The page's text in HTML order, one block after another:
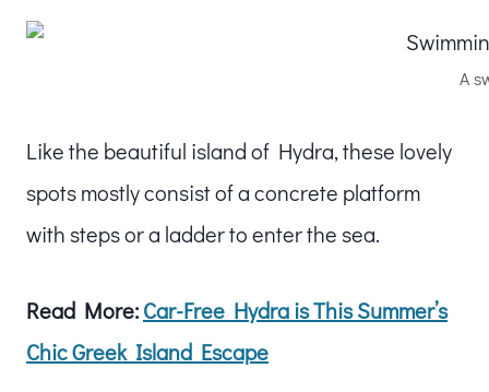
A
Like the beautiful island of Hydra, these lovely
spots mostly consist of a concrete platform
with steps or a ladder to enter the sea.
Read More:Car-Free Hydra is This Summer’s
Chic Greek Island Escape